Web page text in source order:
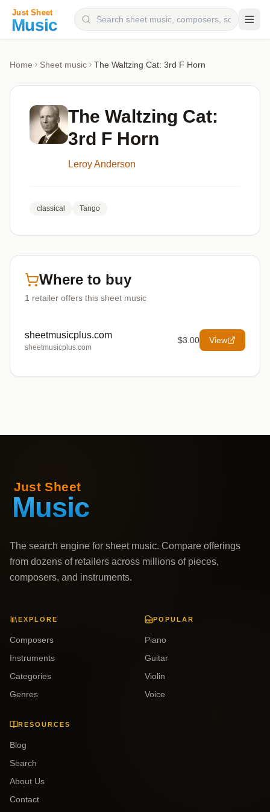
Categories
Genres
Home Sheet music The Waltzing Cat: 3rd F Horn
The Waltzing Cat:
3rd F Horn
Leroy Anderson
classical Tango
Where to buy
1 retailer offers this sheet music
sheetmusicplus.com
sheetmusicplus.com
$3.00 View
The search engine for sheet music. Compare offerings
from dozens of retailers across millions of pieces,
composers, and instruments.
EXPLORE
Composers
Instruments
Categories
Genres
POPULAR
Piano
Guitar
Violin
Voice
RESOURCES
Blog
Search
About Us
Contact